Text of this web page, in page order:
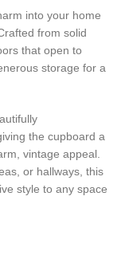
into your home
from solid
that open to
storage for a
the cupboard a
vintage appeal.
or hallways, this
style to any space